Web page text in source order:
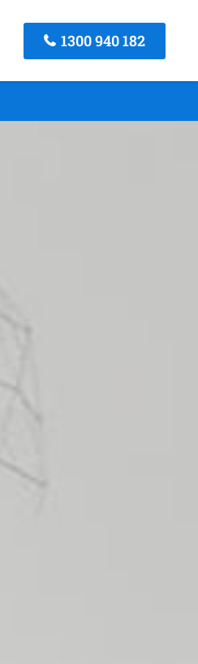
1300 940 182